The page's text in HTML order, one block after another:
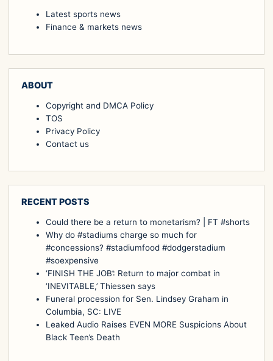
Latest sports news
Finance & markets news
ABOUT
Copyright and DMCA Policy
TOS
Privacy Policy
Contact us
RECENT POSTS
Could there be a return to monetarism? | FT #shorts
Why do #stadiums charge so much for
#concessions? #stadiumfood #dodgerstadium
#soexpensive
‘FINISH THE JOB’: Return to major combat in
‘INEVITABLE,’ Thiessen says
Funeral procession for Sen. Lindsey Graham in
Columbia, SC: LIVE
Leaked Audio Raises EVEN MORE Suspicions About
Black Teen’s Death